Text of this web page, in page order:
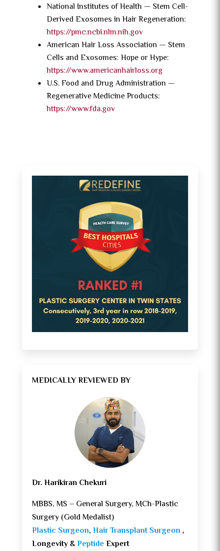
National Institutes of Health — Stem Cell-
Derived Exosomes in Hair Regeneration:
https://pmc.ncbi.nlm.nih.gov
American Hair Loss Association — Stem
Cells and Exosomes: Hope or Hype:
https://www.americanhairloss.org
U.S. Food and Drug Administration —
Regenerative Medicine Products:
https://www.fda.gov
MEDICALLY REVIEWED BY
Dr. Harikiran Chekuri
MBBS, MS – General Surgery, MCh-Plastic
Surgery (Gold Medalist)
Plastic Surgeon,Hair Transplant Surgeon ,
Longevity &Peptide Expert